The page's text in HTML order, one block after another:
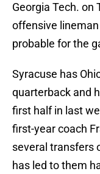
Georgia Tech. on
offensive
probable for the
Syracuse has
quarterback and
first half in last
first-year coach
several transfers
has led to them